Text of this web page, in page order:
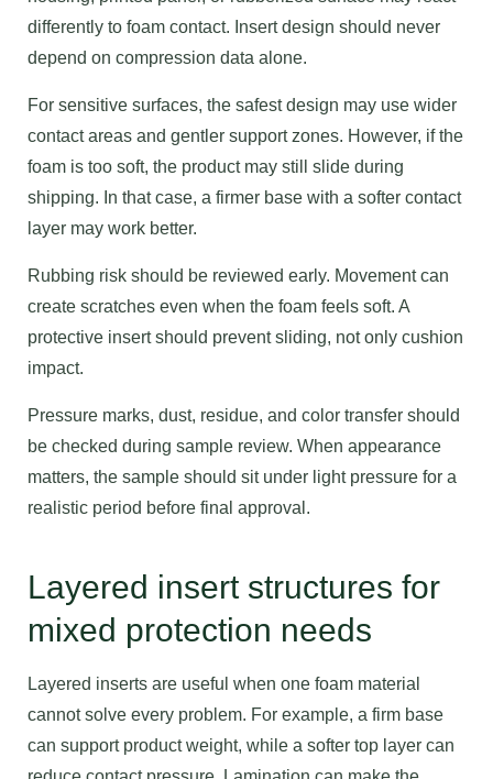
differently to foam contact. Insert design should never
depend on compression data alone.
For sensitive surfaces, the safest design may use wider
contact areas and gentler support zones. However, if the
foam is too soft, the product may still slide during
shipping. In that case, a firmer base with a softer contact
layer may work better.
Rubbing risk should be reviewed early. Movement can
create scratches even when the foam feels soft. A
protective insert should prevent sliding, not only cushion
impact.
Pressure marks, dust, residue, and color transfer should
be checked during sample review. When appearance
matters, the sample should sit under light pressure for a
realistic period before final approval.
Layered insert structures for
mixed protection needs
Layered inserts are useful when one foam material
cannot solve every problem. For example, a firm base
can support product weight, while a softer top layer can